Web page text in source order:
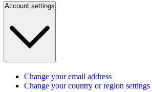
Account settings
Change your email address
Change your country or region settings